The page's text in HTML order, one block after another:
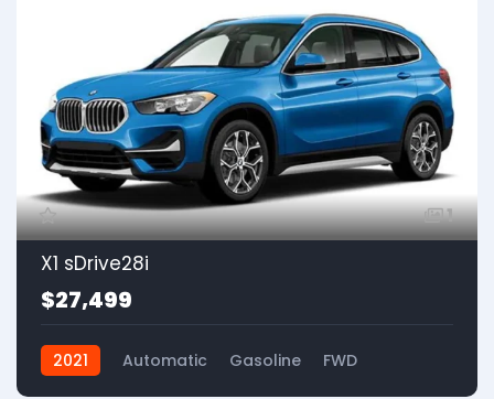
1
X1 sDrive28i
$27,499
2021 Automatic Gasoline FWD